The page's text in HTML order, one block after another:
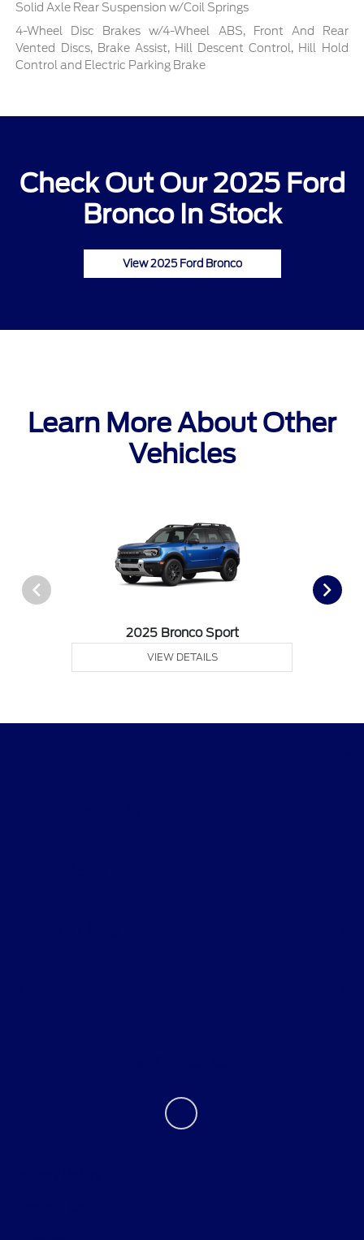
Solid Axle Rear Suspension w/Coil Springs
4-Wheel Disc Brakes w/4-Wheel ABS, Front And Rear
Vented Discs, Brake Assist, Hill Descent Control, Hill Hold
Control and Electric Parking Brake
Check Out Our 2025 Ford
Bronco In Stock
View 2025 Ford Bronco
Learn More About Other
Vehicles
2025 Bronco Sport
VIEW DETAILS